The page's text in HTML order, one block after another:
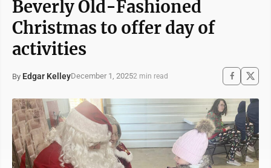
Beverly Old-Fashioned
Christmas to offer day of
activities
By Edgar KelleyDecember 1, 20252 min read